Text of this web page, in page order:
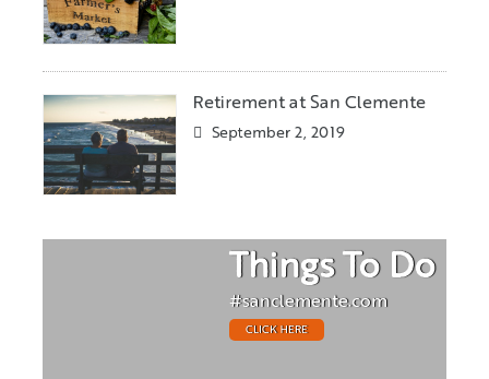
Retirement at San Clemente
September 2, 2019
Things To Do
#sanclemente.com
CLICK HERE